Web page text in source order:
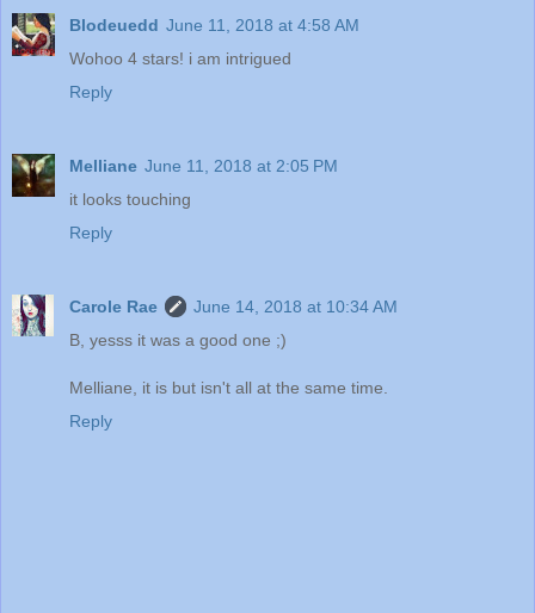
Blodeuedd June 11, 2018 at 4:58 AM
Wohoo 4 stars! i am intrigued
Reply
Melliane June 11, 2018 at 2:05 PM
it looks touching
Reply
Carole Rae
June 14, 2018 at 10:34 AM
B, yesss it was a good one ;)
Melliane, it is but isn't all at the same time.
Reply